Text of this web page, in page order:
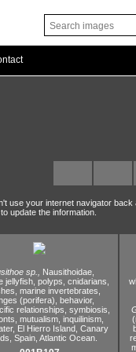
use your internet navigator
update the information.
sp.,
Nausithoidae,
jellyfish, polyps, cnidarians,
marine invertebrates,
(porifera), behavior,
relationships, symbiosis,
mutualism, inquilinism,
El Hierro Island, Canary
Spain, Atlantic Ocean.